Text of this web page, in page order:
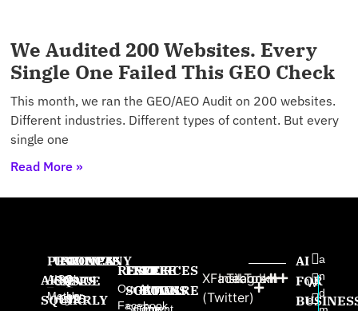
We Audited 200 Websites. Every
Single One Failed This GEO Check
This month, we ran the GEO/AEO Audit on 200 websites.
Different industries. Different types of content. But every
single one
Read More »
AISQ
SQUIRRLY
PRODUCTS
AISQ
Meteor
USE
CASES
High-
PROVEN
SINCE
2025:
COMPANY
About
Us
RESOURCES
Our AI
Facebook
FREE
SOFTWARE
FREE
GAMES
FREE
BOOKS
X
(Twitter)
Facebook
Instagram
TikTok
AI
FOR
W
e
a
n
d